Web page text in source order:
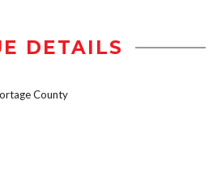
DETAILS
County